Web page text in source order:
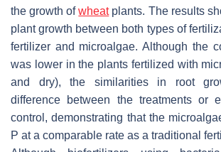
the growth ofwheatplants. The results
plant growth between both types of
fertilizer and microalgae. Although the
was lower in the plants fertilized with
and dry), the similarities in root
difference between the treatments or
control, demonstrating that the
P at a comparable rate as a traditional